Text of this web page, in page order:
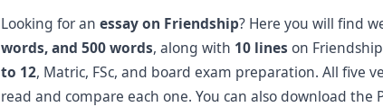
Looking for an essay on Friendship? Here you will find
words, and 500 words, along with 10 lines on
to 12, Matric, FSc, and board exam preparation. All five
read and compare each one. You can also download the